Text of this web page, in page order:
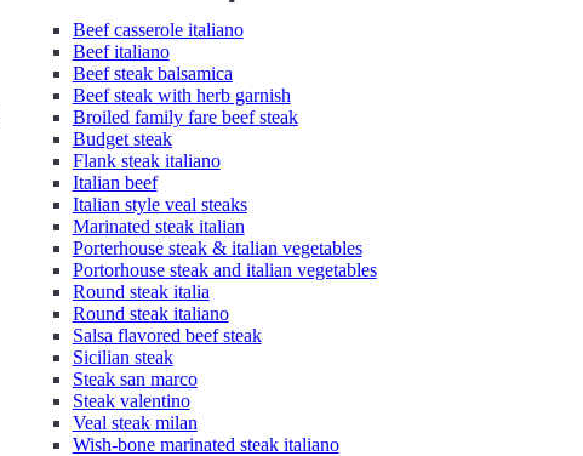
Beef casserole italiano
Beef italiano
Beef steak balsamica
Beef steak with herb garnish
Broiled family fare beef steak
Budget steak
Flank steak italiano
Italian beef
Italian style veal steaks
Marinated steak italian
Porterhouse steak & italian vegetables
Portorhouse steak and italian vegetables
Round steak italia
Round steak italiano
Salsa flavored beef steak
Sicilian steak
Steak san marco
Steak valentino
Veal steak milan
Wish-bone marinated steak italiano